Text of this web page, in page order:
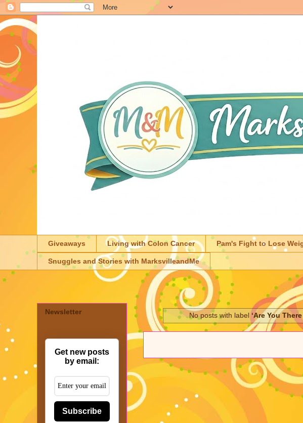
Giveaways Living with Colon Cancer Pam's Fight to Lose
Snuggles and Stories with MarksvilleandMe
No posts with label ‘Are You
Newsletter
Get new posts
by email:
Subscribe